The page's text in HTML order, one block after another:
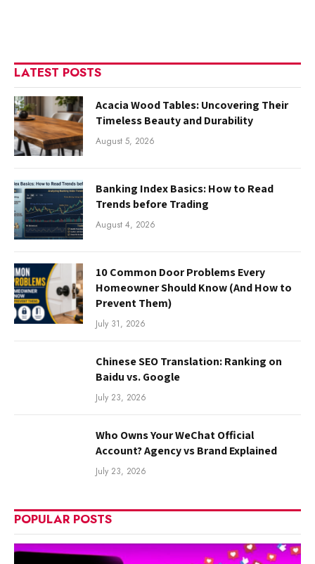
LATEST POSTS
Acacia Wood Tables: Uncovering Their
Timeless Beauty and Durability
August 5, 2026
Banking Index Basics: How to Read
Trends before Trading
August 4, 2026
10 Common Door Problems Every
Homeowner Should Know (And How to
Prevent Them)
July 31, 2026
Chinese SEO Translation: Ranking on
Baidu vs. Google
July 23, 2026
Who Owns Your WeChat Official
Account? Agency vs Brand Explained
July 23, 2026
POPULAR POSTS